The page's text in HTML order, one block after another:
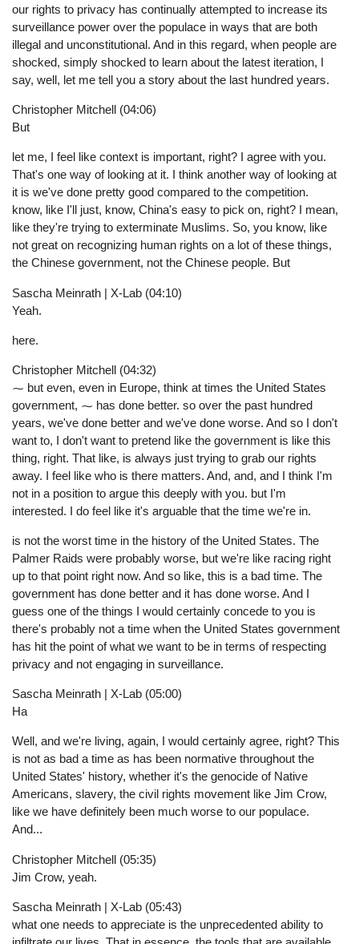
our rights to privacy has continually attempted to increase its
surveillance power over the populace in ways that are both
illegal and unconstitutional. And in this regard, when people are
shocked, simply shocked to learn about the latest iteration, I
say, well, let me tell you a story about the last hundred years.
Christopher Mitchell (04:06)
But
let me, I feel like context is important, right? I agree with you.
That's one way of looking at it. I think another way of looking at
it is we've done pretty good compared to the competition.
know, like I'll just, know, China's easy to pick on, right? I mean,
like they're trying to exterminate Muslims. So, you know, like
not great on recognizing human rights on a lot of these things,
the Chinese government, not the Chinese people. But
Sascha Meinrath | X-Lab (04:10)
Yeah.
here.
Christopher Mitchell (04:32)
⁓ but even, even in Europe, think at times the United States
government, ⁓ has done better. so over the past hundred
years, we've done better and we've done worse. And so I don't
want to, I don't want to pretend like the government is like this
thing, right. That like, is always just trying to grab our rights
away. I feel like who is there matters. And, and, and I think I'm
not in a position to argue this deeply with you. but I'm
interested. I do feel like it's arguable that the time we're in.
is not the worst time in the history of the United States. The
Palmer Raids were probably worse, but we're like racing right
up to that point right now. And so like, this is a bad time. The
government has done better and it has done worse. And I
guess one of the things I would certainly concede to you is
there's probably not a time when the United States government
has hit the point of what we want to be in terms of respecting
privacy and not engaging in surveillance.
Sascha Meinrath | X-Lab (05:00)
Ha
Well, and we're living, again, I would certainly agree, right? This
is not as bad a time as has been normative throughout the
United States' history, whether it's the genocide of Native
Americans, slavery, the civil rights movement like Jim Crow,
like we have definitely been much worse to our populace.
And...
Christopher Mitchell (05:35)
Jim Crow, yeah.
Sascha Meinrath | X-Lab (05:43)
what one needs to appreciate is the unprecedented ability to